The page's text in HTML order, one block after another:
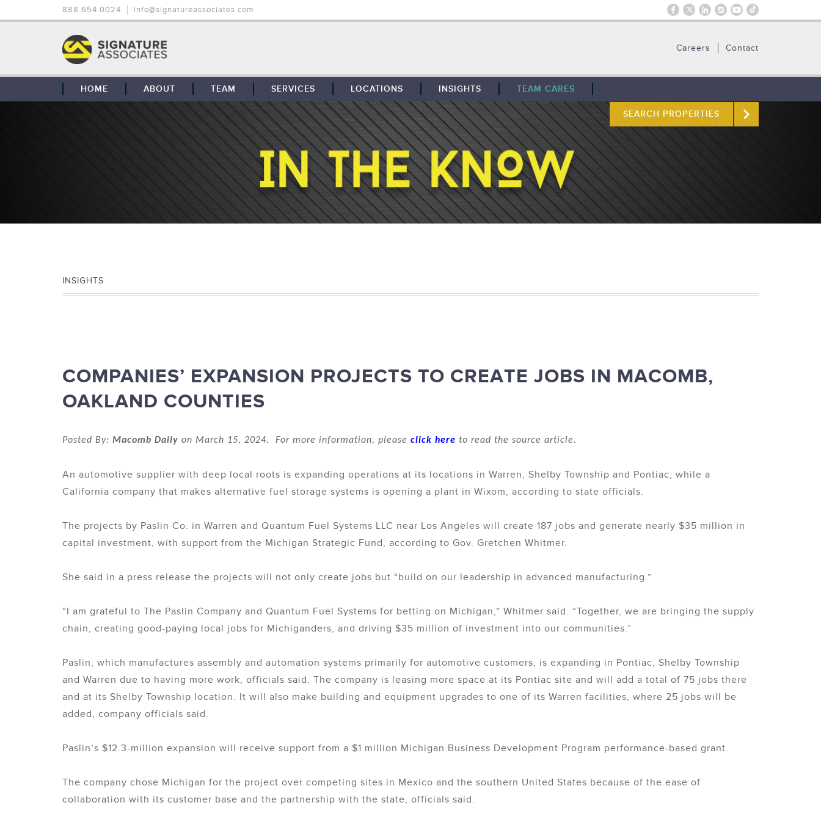
888.654.0024 info@signatureassociates.com
Contact
Careers
HOME ABOUT
GLOBAL COVERAGE
TEAM SERVICES
BROKERAGE
TENANT REPRESENTATION
PROPERTY MANAGEMENT
MAINTENANCE SERVICES
ADVISORY SERVICES
LOCATIONS
SOUTHFIELD
DETROIT
WEST MICHIGAN
TOLEDO
INSIGHTS TEAM CARES
SEARCH PROPERTIES
INSIGHTS
COMPANIES’ EXPANSION PROJECTS TO CREATE JOBS IN MACOMB,
OAKLAND COUNTIES
Posted By: Macomb Daily on March 15, 2024. For more information, please click here to read the source article.
An automotive supplier with deep local roots is expanding operations at its locations in Warren, Shelby Township and Pontiac, while a
California company that makes alternative fuel storage systems is opening a plant in Wixom, according to state officials.
The projects by Paslin Co. in Warren and Quantum Fuel Systems LLC near Los Angeles will create 187 jobs and generate nearly $35 million in
capital investment, with support from the Michigan Strategic Fund, according to Gov. Gretchen Whitmer.
She said in a press release the projects will not only create jobs but “build on our leadership in advanced manufacturing.”
“I am grateful to The Paslin Company and Quantum Fuel Systems for betting on Michigan,” Whitmer said. “Together, we are bringing the supply
chain, creating good-paying local jobs for Michiganders, and driving $35 million of investment into our communities.”
Paslin, which manufactures assembly and automation systems primarily for automotive customers, is expanding in Pontiac, Shelby Township
and Warren due to having more work, officials said. The company is leasing more space at its Pontiac site and will add a total of 75 jobs there
and at its Shelby Township location. It will also make building and equipment upgrades to one of its Warren facilities, where 25 jobs will be
added, company officials said.
Paslin’s $12.3-million expansion will receive support from a $1 million Michigan Business Development Program performance-based grant.
The company chose Michigan for the project over competing sites in Mexico and the southern United States because of the ease of
collaboration with its customer base and the partnership with the state, officials said.